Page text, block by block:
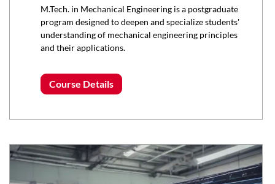
M.Tech. in Mechanical Engineering is a postgraduate
program designed to deepen and specialize students'
understanding of mechanical engineering principles
and their applications.
Course Details